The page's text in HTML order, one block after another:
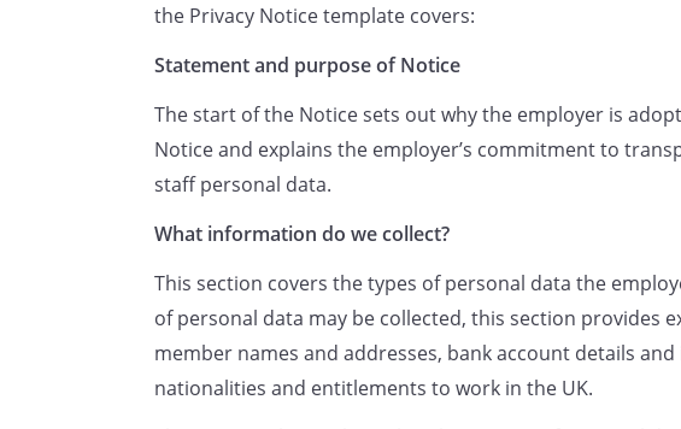
under your employment contract. For
process your data to provide you with an
contract and to administer benefits,
entitlements.
In some cases, we need to process data to
complying with our legal obligations. For
UK, to deduct tax, to comply with health
to enable employees to take periods of
are entitled.
In other cases, we have a legitimate
the Privacy Notice template covers:
Statement and purpose of Notice
The start of the Notice sets out why the employer is
Notice and explains the employer’s commitment to
staff personal data.
What information do we collect?
This section covers the types of personal data the
of personal data may be collected, this section provides
member names and addresses, bank account details
nationalities and entitlements to work in the UK.